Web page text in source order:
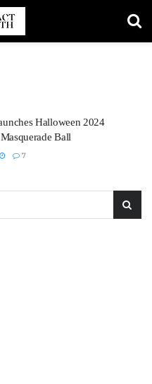
Halloween 2024
Ball
7